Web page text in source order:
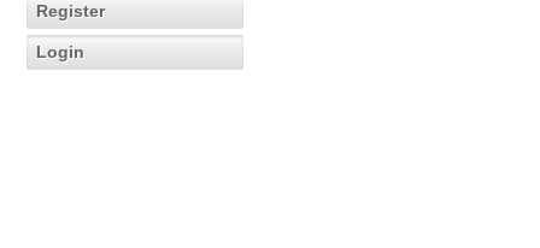
Register
Login